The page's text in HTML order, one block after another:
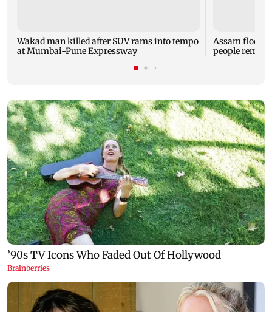
Wakad man killed after SUV rams into tempo
at Mumbai-Pune Expressway
Assam flood
people